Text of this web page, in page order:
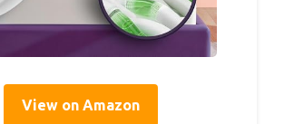
View on Amazon